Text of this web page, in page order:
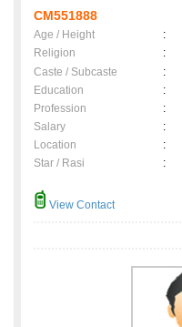
CM551888
Age / Height :
Religion
:
Caste / Subcaste
:
Education
:
Profession
:
Salary
:
Location
:
Star / Rasi
:
View Contact